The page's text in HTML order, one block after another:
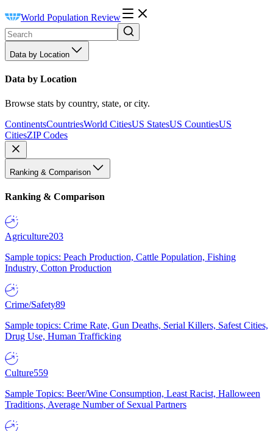
World Population Review
Data by Location
Data by Location
Browse stats by country, state, or city.
ContinentsCountriesWorld CitiesUS StatesUS CountiesUS
CitiesZIP Codes
Ranking & Comparison
Ranking & Comparison
Agriculture203
Sample topics: Peach Production, Cattle Population, Fishing
Industry, Cotton Production
Crime/Safety89
Sample topics: Crime Rate, Gun Deaths, Serial Killers, Safest Cities,
Drug Use, Human Trafficking
Culture559
Sample Topics: Beer/Wine Consumption, Least Racist, Halloween
Traditions, Average Number of Sexual Partners